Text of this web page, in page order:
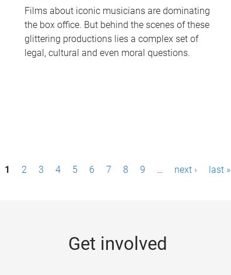
Films about iconic musicians are dominating
the box office. But behind the scenes of these
glittering productions lies a complex set of
legal, cultural and even moral questions.
1 2 3 4 5 6 7 8 9 … next › last »
Get involved